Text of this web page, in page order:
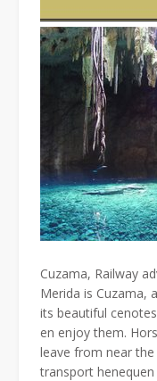
Cuzama, Railway
Merida is Cuzama,
its beautiful
en enjoy them.
leave from near
transport